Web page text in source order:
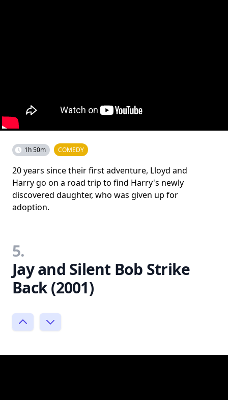
1h 50m COMEDY
20 years since their first adventure, Lloyd and
Harry go on a road trip to find Harry's newly
discovered daughter, who was given up for
adoption.
5.
Jay and Silent Bob Strike
Back (2001)